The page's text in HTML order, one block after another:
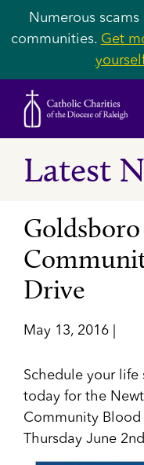
Numerous
communities. Get
Latest
Drive
May 13, 2016 |
Schedule your
today for the
Community
Thursday June